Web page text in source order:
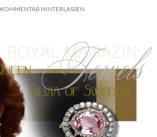
KOMMENTAR HINTERLASSEN